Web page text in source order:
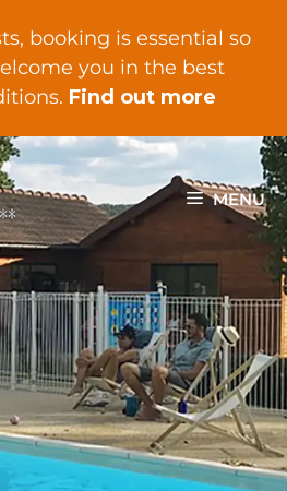
booking is essential so
you in the best
Find out more
MENU